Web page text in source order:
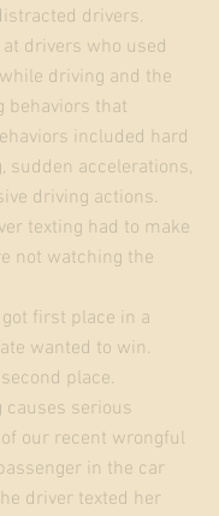
drivers.
at drivers who used
driving and the
behaviors that
included hard
sudden accelerations,
driving actions.
texting had to make
not watching the
first place in a
wanted to win.
place.
causes serious
our recent wrongful
in the car
driver texted her